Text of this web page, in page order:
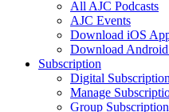
All AJC Podcasts
AJC Events
Download iOS
Download
Subscription
Digital
Manage
Group